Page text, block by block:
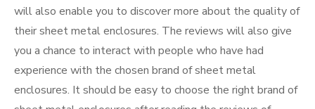
will also enable you to discover more about the quality of
their sheet metal enclosures. The reviews will also give
you a chance to interact with people who have had
experience with the chosen brand of sheet metal
enclosures. It should be easy to choose the right brand of